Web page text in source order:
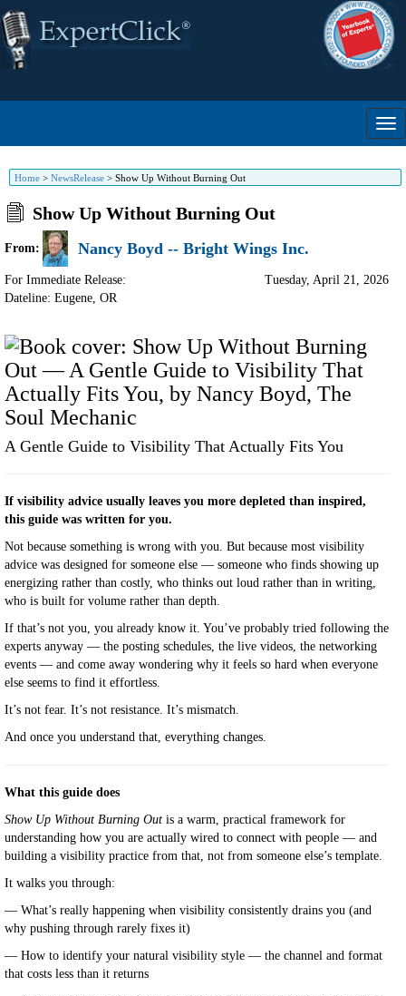
Home > NewsRelease > Show Up Without Burning Out
Show Up Without Burning Out
From: Nancy Boyd -- Bright Wings Inc.
For Immediate Release:
Dateline: Eugene, OR
Tuesday, April 21, 2026
A Gentle Guide to Visibility That Actually Fits You
If visibility advice usually leaves you more depleted than inspired,
this guide was written for you.
Not because something is wrong with you. But because most visibility
advice was designed for someone else — someone who finds showing up
energizing rather than costly, who thinks out loud rather than in writing,
who is built for volume rather than depth.
If that’s not you, you already know it. You’ve probably tried following the
experts anyway — the posting schedules, the live videos, the networking
events — and come away wondering why it feels so hard when everyone
else seems to find it effortless.
It’s not fear. It’s not resistance. It’s mismatch.
And once you understand that, everything changes.
What this guide does
Show Up Without Burning Out is a warm, practical framework for
understanding how you are actually wired to connect with people — and
building a visibility practice from that, not from someone else’s template.
It walks you through:
— What’s really happening when visibility consistently drains you (and
why pushing through rarely fixes it)
— How to identify your natural visibility style — the channel and format
that costs less than it returns